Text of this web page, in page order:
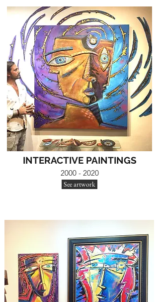
INTERACTIVE PAINTINGS
2000 - 2020
See artwork